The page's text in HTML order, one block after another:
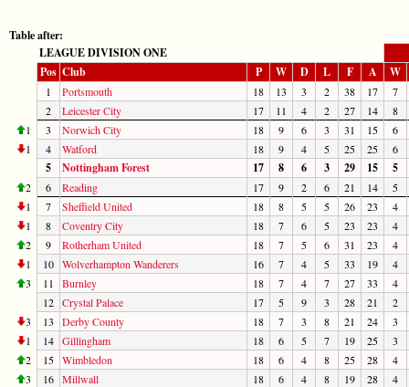
Table after:
LEAGUE DIVISION ONE
Pos Club P W D L F A W
1 Portsmouth 18 13 3 2 38 17
7
2
Leicester City 17 11 4 2 27 14
8
1
3 Norwich City 18 9 6 3 31 15
6
1
4 Watford 18 9 4 5 25 25 6
5 Nottingham Forest 17 8 6 3 29 15 5
2 6 Reading 17 9 2 6 21 14
5
1
7 Sheffield United 18 8 5 5 26 23
4
1
8 Coventry City 18 7 6 5 23 23
4
2
9 Rotherham United 18 7 5 6 31 23
4
1
10 Wolverhampton Wanderers 16 7 4 5 33 19
4
3
11 Burnley 18 7 4 7 27 33
4
12 Crystal Palace 17 5 9 3 28 21
2
3
13 Derby County 18 7 3 8 21 24
3
1
14 Gillingham 18 6 5 7 19 25
3
2
15 Wimbledon 18 6 4 8 25 28
4
3
16 Millwall 18 6 4 8 19 28
4